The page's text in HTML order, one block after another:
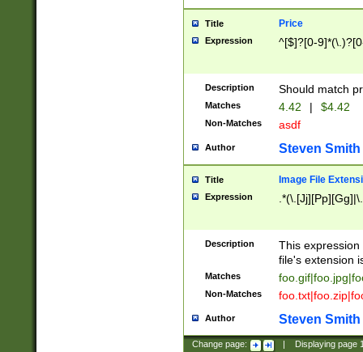
Title Price
Expression ^[$]?[0-
Description Should match
Matches 4.42 | $4.42
Non-Matches asdf
Author Steven Smith
Title Image File
Expression
Description
This
file's extension
Matches
Non-Matches
Author Steven Smith
Change page: Displaying page